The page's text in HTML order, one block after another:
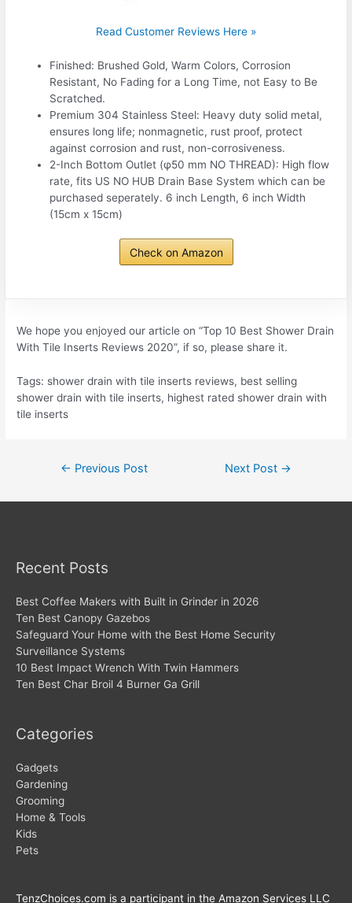
Read Customer Reviews Here »
Finished: Brushed Gold, Warm Colors, Corrosion
Resistant, No Fading for a Long Time, not Easy to Be
Scratched.
Premium 304 Stainless Steel: Heavy duty solid metal,
ensures long life; nonmagnetic, rust proof, protect
against corrosion and rust, non-corrosiveness.
2-Inch Bottom Outlet (φ50 mm NO THREAD): High flow
rate, fits US NO HUB Drain Base System which can be
purchased seperately. 6 inch Length, 6 inch Width
(15cm x 15cm)
Check on Amazon
We hope you enjoyed our article on “Top 10 Best Shower Drain
With Tile Inserts Reviews 2020”, if so, please share it.
Tags: shower drain with tile inserts reviews, best selling
shower drain with tile inserts, highest rated shower drain with
tile inserts
← Previous Post Next Post →
Recent Posts
Best Coffee Makers with Built in Grinder in 2026
Ten Best Canopy Gazebos
Safeguard Your Home with the Best Home Security
Surveillance Systems
10 Best Impact Wrench With Twin Hammers
Ten Best Char Broil 4 Burner Ga Grill
Categories
Gadgets
Gardening
Grooming
Home & Tools
Kids
Pets
TenzChoices.com is a participant in the Amazon Services LLC